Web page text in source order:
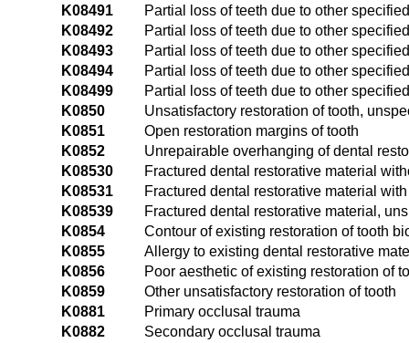
K08491
Partial loss of teeth due to other
K08492
Partial loss of teeth due to other
K08493
Partial loss of teeth due to other
K08494
Partial loss of teeth due to other
K08499
Partial loss of teeth due to other
K0850
Unsatisfactory restoration of tooth,
K0851
Open restoration margins of tooth
K0852
Unrepairable overhanging of dental
K08530
Fractured dental restorative material
K08531
Fractured dental restorative material
K08539
Fractured dental restorative material,
K0854
Contour of existing restoration of tooth
K0855
Allergy to existing dental restorative
K0856
Poor aesthetic of existing restoration of
K0859
Other unsatisfactory restoration of tooth
K0881
Primary occlusal trauma
K0882
Secondary occlusal trauma